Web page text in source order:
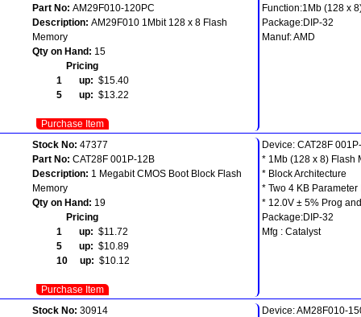
Part No: AM29F010-120PC
Description: AM29F010 1Mbit 128 x 8 Flash
Memory
Qty on Hand: 15
Pricing
1 up: $15.40
5 up: $13.22
Purchase Item
Function:1Mb (128 x
Package:DIP-32
Manuf: AMD
Stock No: 47377
Part No: CAT28F 001P-12B
Description: 1 Megabit CMOS Boot Block Flash
Memory
Qty on Hand: 19
Pricing
1 up: $11.72
5 up: $10.89
10 up: $10.12
Purchase Item
Device: CAT28F
* 1Mb (128 x 8) Flash
* Block Architecture
* Two 4 KB Parameter
* 12.0V ± 5% Prog
Package:DIP-32
Mfg : Catalyst
Stock No: 30914
Device: AM28F010-